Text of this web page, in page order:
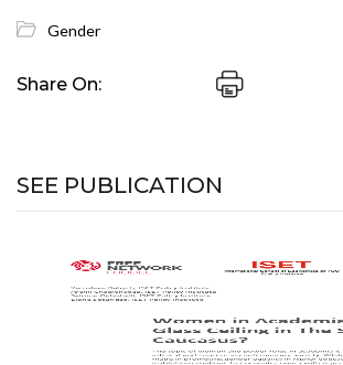
Gender
Share On:
SEE PUBLICATION